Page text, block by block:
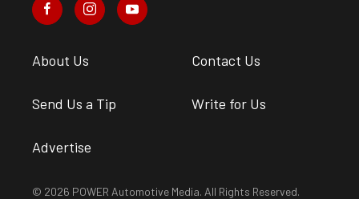
About Us Contact Us
Send Us a Tip Write for Us
Advertise
© 2026 POWER Automotive Media. All Rights Reserved.